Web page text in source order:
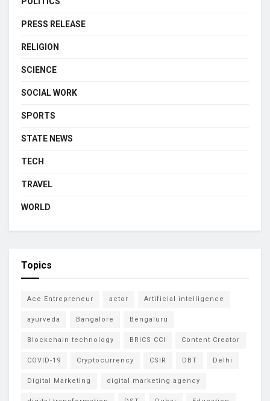
PRESS RELEASE
RELIGION
SCIENCE
SOCIAL WORK
SPORTS
STATE NEWS
TECH
TRAVEL
WORLD
Topics
Ace Entrepreneur actor Artificial intelligence
ayurveda Bangalore Bengaluru
Blockchain technology BRICS CCI Content Creator
COVID-19 Cryptocurrency CSIR DBT Delhi
Digital Marketing digital marketing agency